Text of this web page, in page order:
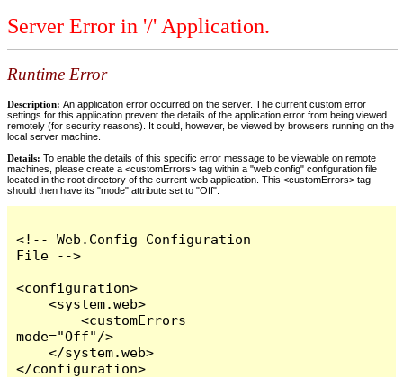
Server Error in '/' Application.
Runtime Error
Description: An application error occurred on the server. The current custom error
settings for this application prevent the details of the application error from being viewed
remotely (for security reasons). It could, however, be viewed by browsers running on the
local server machine.
Details: To enable the details of this specific error message to be viewable on remote
machines, please create a <customErrors> tag within a "web.config" configuration file
located in the root directory of the current web application. This <customErrors> tag
should then have its "mode" attribute set to "Off".
<!-- Web.Config Configuration
File -->
<configuration>
    <system.web>
        <customErrors
mode="Off"/>
    </system.web>
</configuration>